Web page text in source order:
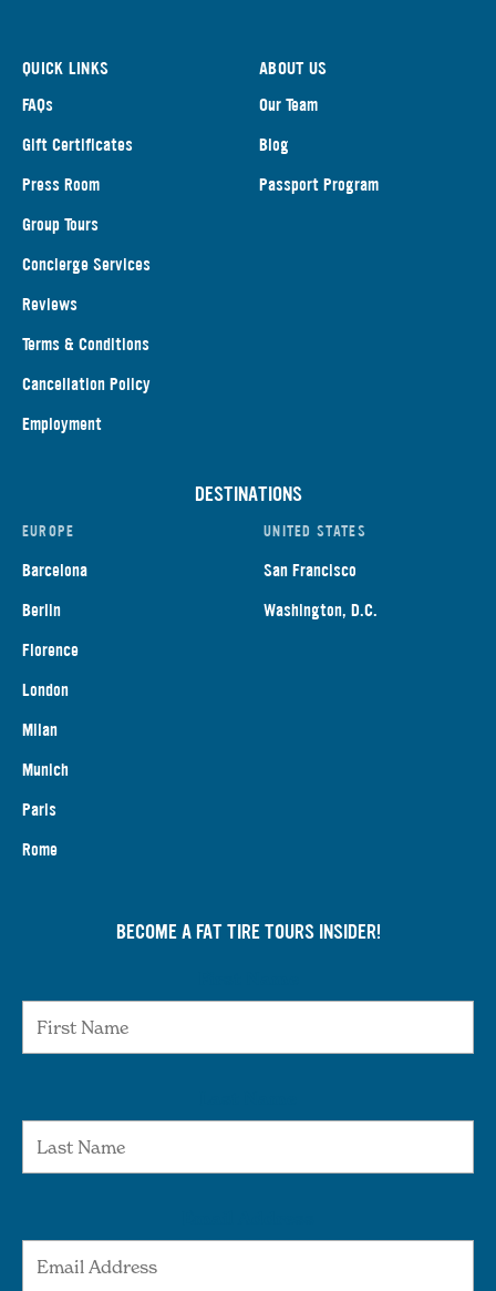
QUICK LINKS
FAQs
Gift Certificates
Press Room
Group Tours
Concierge Services
Reviews
Terms & Conditions
Cancellation Policy
Employment
ABOUT US
Our Team
Blog
Passport Program
DESTINATIONS
EUROPE
Barcelona
Berlin
Florence
London
Milan
Munich
Paris
Rome
UNITED STATES
San Francisco
Washington, D.C.
BECOME A FAT TIRE TOURS INSIDER!